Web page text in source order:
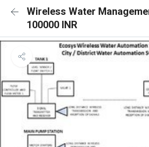
Wireless Water
100000 INR